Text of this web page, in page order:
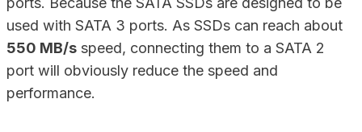
used with SATA 3 ports. As SSDs can reach about
550 MB/s speed, connecting them to a SATA 2
port will obviously reduce the speed and
performance.